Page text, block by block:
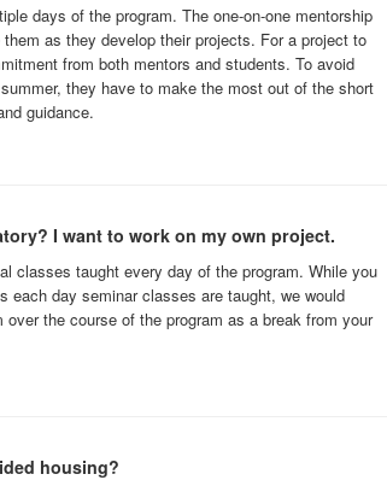
days of the program. The one-on-one mentorship
as they develop their projects. For a project to
from both mentors and students. To avoid
they have to make the most out of the short
guidance.
I want to work on my own project.
classes taught every day of the program. While you
each day seminar classes are taught, we would
the course of the program as a break from your
housing?